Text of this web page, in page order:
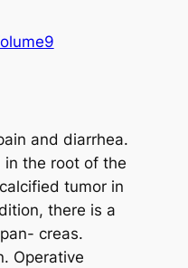
and diarrhea.
in the root of the
tumor in
there is a
creas.
Operative